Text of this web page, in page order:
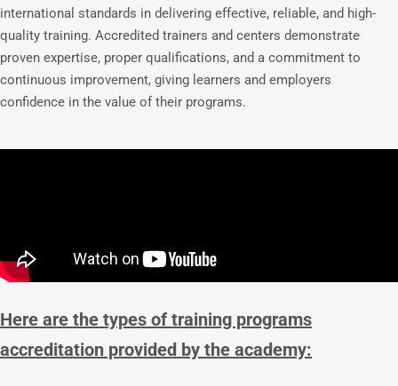
international standards in delivering effective, reliable, and high-
quality training. Accredited trainers and centers demonstrate
proven expertise, proper qualifications, and a commitment to
continuous improvement, giving learners and employers
confidence in the value of their programs.
Here are the types of training programs
accreditation provided by the academy: